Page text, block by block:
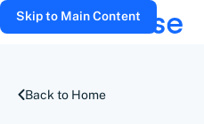
Skip to Main Content
Back to Home